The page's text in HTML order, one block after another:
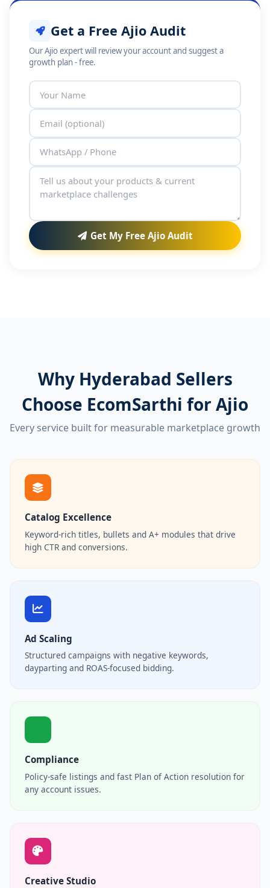
Get a Free Ajio Audit
Our Ajio expert will review your account and suggest a
growth plan - free.
Get My Free Ajio Audit
Why Hyderabad Sellers
Choose EcomSarthi for Ajio
Every service built for measurable marketplace growth
Catalog Excellence
Keyword-rich titles, bullets and A+ modules that drive
high CTR and conversions.
Ad Scaling
Structured campaigns with negative keywords,
dayparting and ROAS-focused bidding.
Compliance
Policy-safe listings and fast Plan of Action resolution for
any account issues.
Creative Studio